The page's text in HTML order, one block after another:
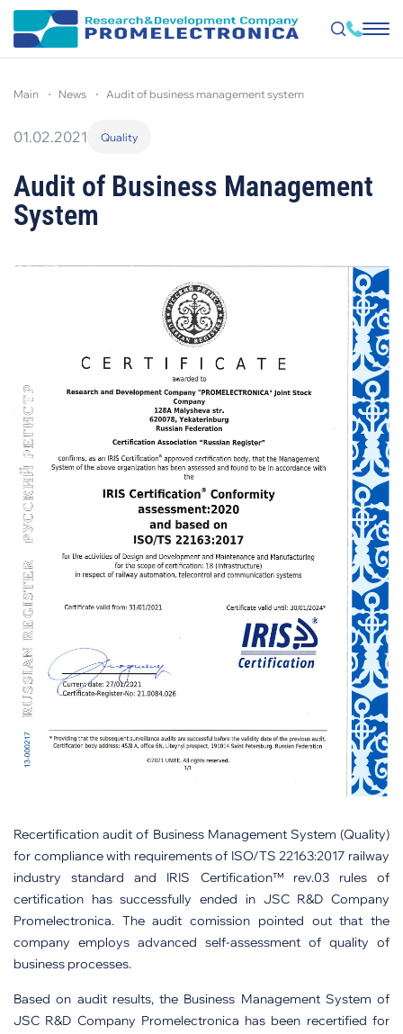
main
main news audit of business management system
01.02.2021 Quality
Audit of Business Management
System
Recertification audit of Business Management System (Quality)
for compliance with requirements of ISO/TS 22163:2017 railway
industry standard and IRIS Certification™ rev.03 rules of
certification has successfully ended in JSC R&D Company
Promelectronica. The audit сomission pointed out that the
company employs advanced self-assessment of quality of
business processes.
Based on audit results, the Business Management System of
JSC R&D Company Promelectronica has been recertified for